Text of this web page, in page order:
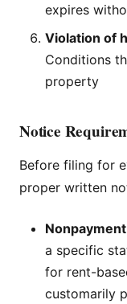
expires
Violation of
Conditions
property
Notice
Before filing for
proper written
a specific
for rent-
customarily